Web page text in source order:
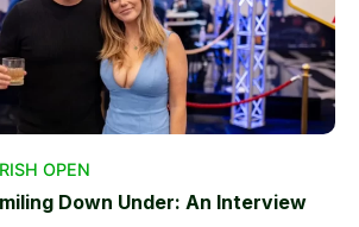
OPEN
Down Under: An Interview